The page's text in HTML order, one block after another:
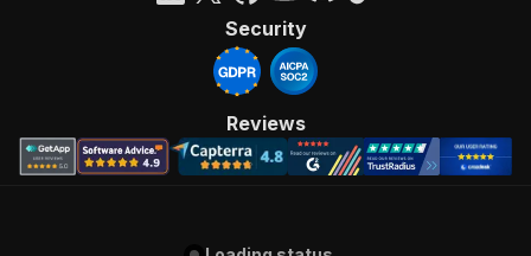
Security
Reviews